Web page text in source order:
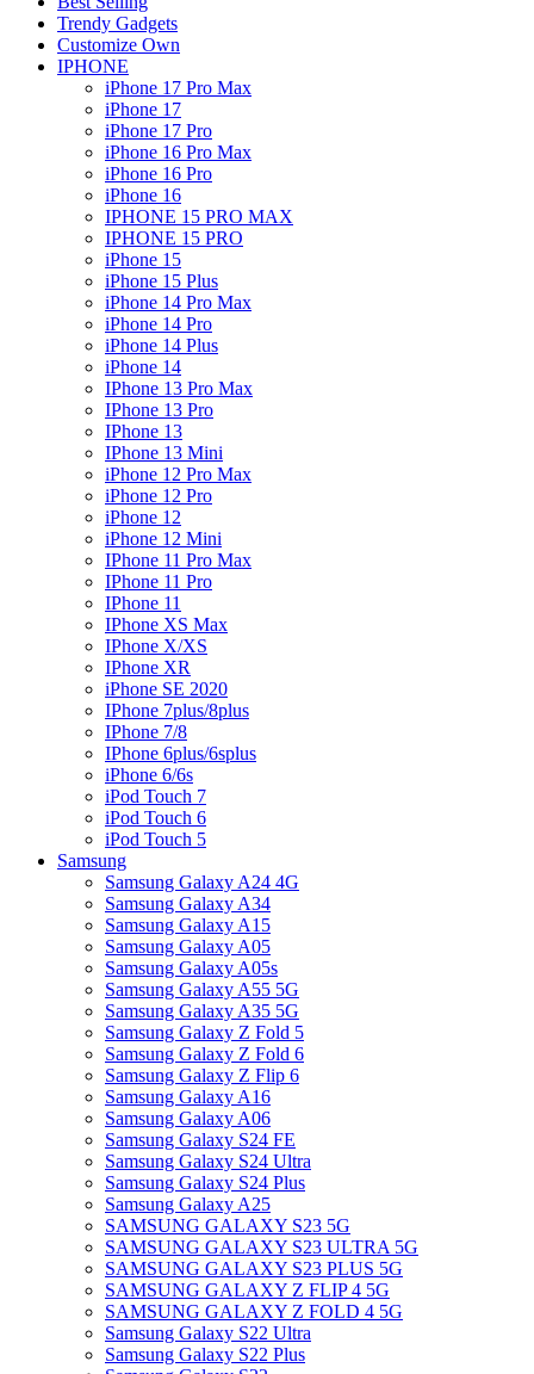
Trendy Gadgets
Customize Own
IPHONE
iPhone 17 Pro Max
iPhone 17
iPhone 17 Pro
iPhone 16 Pro Max
iPhone 16 Pro
iPhone 16
IPHONE 15 PRO MAX
IPHONE 15 PRO
iPhone 15
iPhone 15 Plus
iPhone 14 Pro Max
iPhone 14 Pro
iPhone 14 Plus
iPhone 14
IPhone 13 Pro Max
IPhone 13 Pro
IPhone 13
IPhone 13 Mini
iPhone 12 Pro Max
iPhone 12 Pro
iPhone 12
iPhone 12 Mini
IPhone 11 Pro Max
IPhone 11 Pro
IPhone 11
IPhone XS Max
IPhone X/XS
IPhone XR
iPhone SE 2020
IPhone 7plus/8plus
IPhone 7/8
IPhone 6plus/6splus
iPhone 6/6s
iPod Touch 7
iPod Touch 6
iPod Touch 5
Samsung
Samsung Galaxy A24 4G
Samsung Galaxy A34
Samsung Galaxy A15
Samsung Galaxy A05
Samsung Galaxy A05s
Samsung Galaxy A55 5G
Samsung Galaxy A35 5G
Samsung Galaxy Z Fold 5
Samsung Galaxy Z Fold 6
Samsung Galaxy Z Flip 6
Samsung Galaxy A16
Samsung Galaxy A06
Samsung Galaxy S24 FE
Samsung Galaxy S24 Ultra
Samsung Galaxy S24 Plus
Samsung Galaxy A25
SAMSUNG GALAXY S23 5G
SAMSUNG GALAXY S23 ULTRA 5G
SAMSUNG GALAXY S23 PLUS 5G
SAMSUNG GALAXY Z FLIP 4 5G
SAMSUNG GALAXY Z FOLD 4 5G
Samsung Galaxy S22 Ultra
Samsung Galaxy S22 Plus